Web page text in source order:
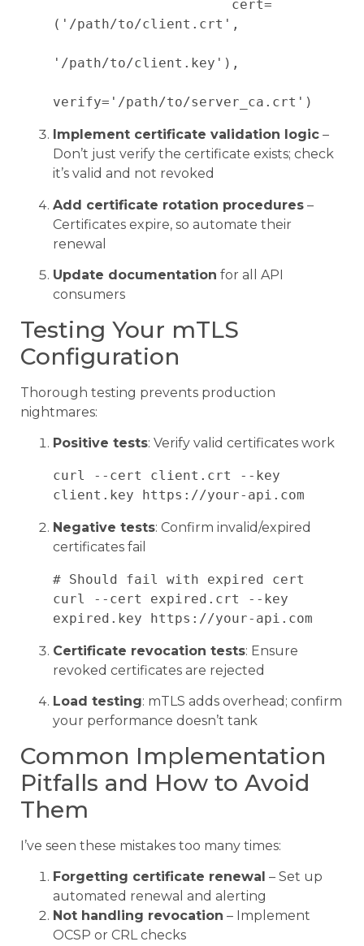
('/path/to/client.crt',
'/path/to/client.key'),
Implement certificate validation logic –
Don’t just verify the certificate exists; check
it’s valid and not revoked
Add certificate rotation procedures –
Certificates expire, so automate their
renewal
Update documentation for all API
consumers
Testing Your mTLS
Configuration
Thorough testing prevents production
nightmares:
Positive tests: Verify valid certificates work
curl --cert client.crt --key
Negative tests: Confirm invalid/expired
certificates fail
# Should fail with expired cert
curl --cert expired.crt --key
Certificate revocation tests: Ensure
revoked certificates are rejected
Load testing: mTLS adds overhead; confirm
your performance doesn’t tank
Common Implementation
Pitfalls and How to Avoid
Them
I’ve seen these mistakes too many times:
Forgetting certificate renewal – Set up
automated renewal and alerting
Not handling revocation – Implement
OCSP or CRL checks